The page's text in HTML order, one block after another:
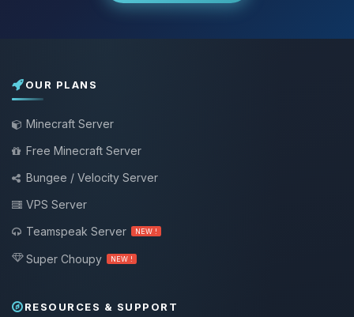
OUR PLANS
Minecraft Server
Free Minecraft Server
Bungee / Velocity Server
VPS Server
Teamspeak Server
NEW !
Super Choupy NEW !
RESOURCES & SUPPORT